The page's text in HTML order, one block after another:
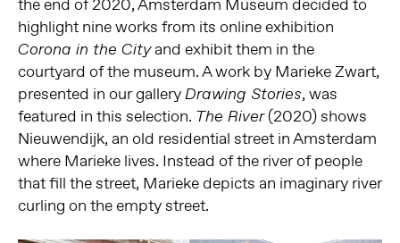
the end of 2020, Amsterdam Museum decided to
highlight nine works from its online exhibition
Corona in the Cityand exhibit them in the
courtyard of the museum. A work by Marieke Zwart,
presented in our galleryDrawing Stories, was
featured in this selection. The River(2020) shows
Nieuwendijk, an old residential street in Amsterdam
where Marieke lives. Instead of the river of people
that fill the street, Marieke depicts an imaginary river
curling on the empty street.